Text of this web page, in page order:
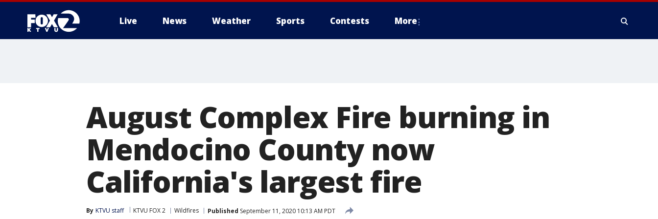
Live News Weather Sports Contests More
August Complex Fire burning in
Mendocino County now
California's largest fire
By KTVU staff KTVU FOX 2 Wildfires Published September 11, 2020 10:13 AM PDT